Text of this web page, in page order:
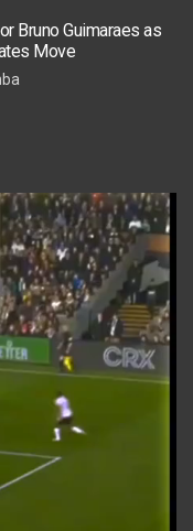
Bruno Guimaraes as
Move